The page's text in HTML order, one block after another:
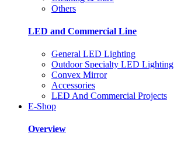
Others
LED and Commercial Line
General LED Lighting
Outdoor Specialty LED Lighting
Convex Mirror
Accessories
LED And Commercial Projects
E-Shop
Overview